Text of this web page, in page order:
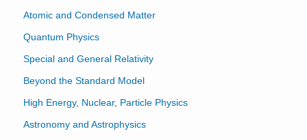
Atomic and Condensed Matter
Quantum Physics
Special and General Relativity
Beyond the Standard Model
High Energy, Nuclear, Particle Physics
Astronomy and Astrophysics